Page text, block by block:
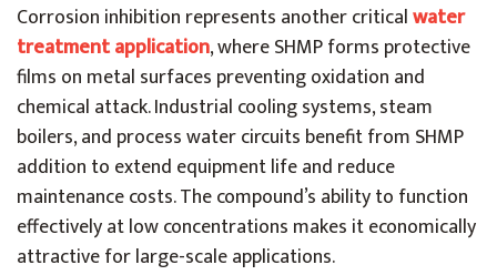
Corrosion inhibition represents another criticalwater
treatment application, where SHMP forms protective
films on metal surfaces preventing oxidation and
chemical attack. Industrial cooling systems, steam
boilers, and process water circuits benefit from SHMP
addition to extend equipment life and reduce
maintenance costs. The compound’s ability to function
effectively at low concentrations makes it economically
attractive for large-scale applications.